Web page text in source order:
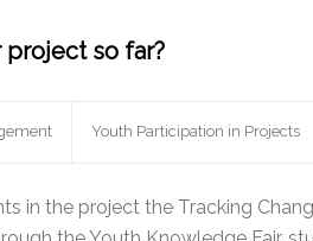
so far?
Youth Participation in Projects
in the project the Tracking